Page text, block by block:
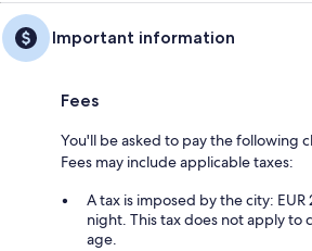
Important information
Fees
You'll be asked to pay the following
Fees may include applicable taxes:
A tax is imposed by the city:
night. This tax does not apply to
age.